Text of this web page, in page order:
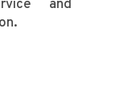
and